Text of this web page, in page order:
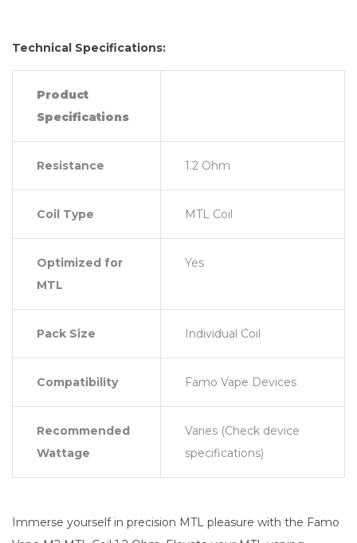
Technical Specifications:
Product
Specifications
Resistance 1.2 Ohm
Coil Type MTL Coil
Optimized for
MTL
Yes
Pack Size Individual Coil
Compatibility Famo Vape Devices
Recommended
Wattage
Varies (Check device
specifications)
Immerse yourself in precision MTL pleasure with the Famo